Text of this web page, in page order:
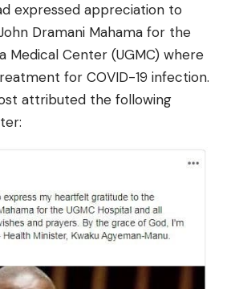
expressed appreciation to
Dramani Mahama for the
Medical Center (UGMC) where
for COVID-19 infection.
attributed the following